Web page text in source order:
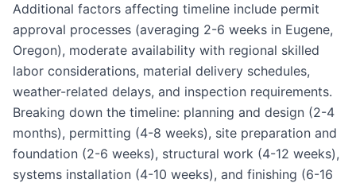
Additional factors affecting timeline include permit
approval processes (averaging 2-6 weeks in Eugene,
Oregon), moderate availability with regional skilled
labor considerations, material delivery schedules,
weather-related delays, and inspection requirements.
Breaking down the timeline: planning and design (2-4
months), permitting (4-8 weeks), site preparation and
foundation (2-6 weeks), structural work (4-12 weeks),
systems installation (4-10 weeks), and finishing (6-16